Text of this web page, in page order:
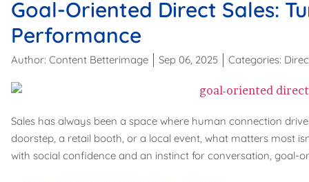
Goal-Oriented Direct Sales:
Performance
Author: Content Betterimage Sep 06, 2025 Categories:
Sales has always been a space where human connection
doorstep, a retail booth, or a local event, what matters most
with social confidence and an instinct for conversation, goal-